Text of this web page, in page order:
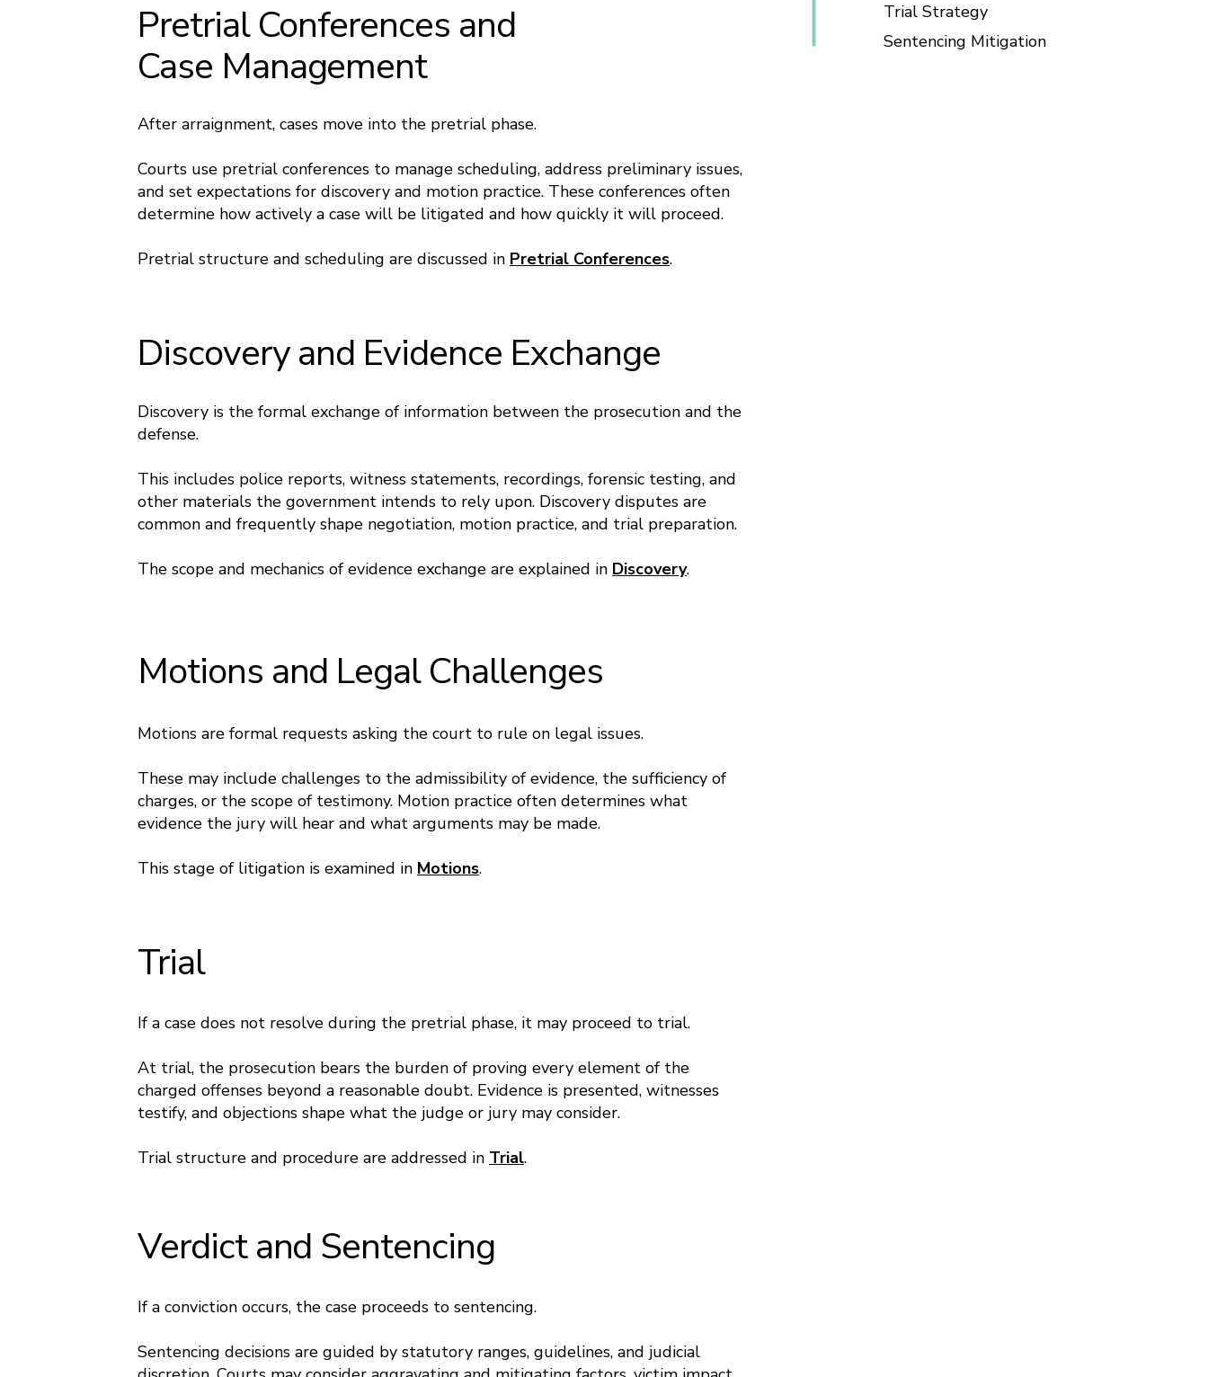
Pretrial Conferences and
Case Management
After arraignment, cases move into the pretrial phase.
Courts use pretrial conferences to manage scheduling, address preliminary issues,
and set expectations for discovery and motion practice. These conferences often
determine how actively a case will be litigated and how quickly it will proceed.
Pretrial structure and scheduling are discussed in Pretrial Conferences.
Discovery and Evidence Exchange
Discovery is the formal exchange of information between the prosecution and the
defense.
This includes police reports, witness statements, recordings, forensic testing, and
other materials the government intends to rely upon. Discovery disputes are
common and frequently shape negotiation, motion practice, and trial preparation.
The scope and mechanics of evidence exchange are explained in Discovery.
Motions and Legal Challenges
Motions are formal requests asking the court to rule on legal issues.
These may include challenges to the admissibility of evidence, the sufficiency of
charges, or the scope of testimony. Motion practice often determines what
evidence the jury will hear and what arguments may be made.
This stage of litigation is examined in Motions.
Trial
If a case does not resolve during the pretrial phase, it may proceed to trial.
At trial, the prosecution bears the burden of proving every element of the
charged offenses beyond a reasonable doubt. Evidence is presented, witnesses
testify, and objections shape what the judge or jury may consider.
Trial structure and procedure are addressed in Trial.
Verdict and Sentencing
If a conviction occurs, the case proceeds to sentencing.
Sentencing decisions are guided by statutory ranges, guidelines, and judicial
Trial Strategy
Sentencing Mitigation